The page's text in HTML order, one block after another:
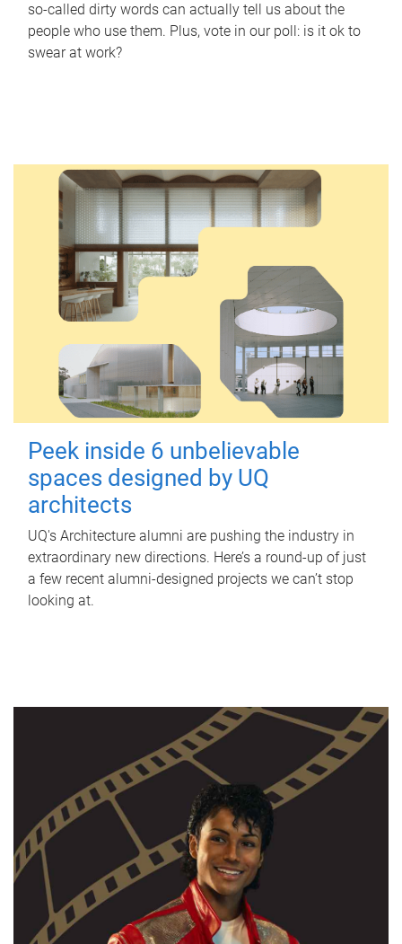
so-called dirty words can actually tell us about the
people who use them. Plus, vote in our poll: is it ok to
swear at work?
Peek inside 6 unbelievable
spaces designed by UQ
architects
UQ's Architecture alumni are pushing the industry in
extraordinary new directions. Here’s a round-up of just
a few recent alumni-designed projects we can’t stop
looking at.